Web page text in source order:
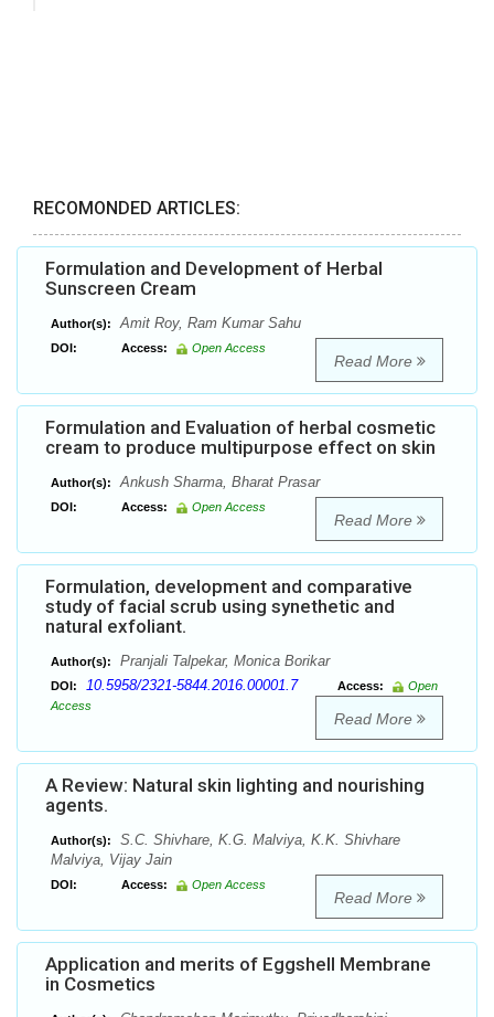
RECOMONDED ARTICLES:
Formulation and Development of Herbal
Sunscreen Cream
Author(s): Amit Roy, Ram Kumar Sahu
DOI: Access: Open Access
Read More
Formulation and Evaluation of herbal cosmetic
cream to produce multipurpose effect on skin
Author(s): Ankush Sharma, Bharat Prasar
DOI: Access: Open Access
Read More
Formulation, development and comparative
study of facial scrub using synethetic and
natural exfoliant.
Author(s): Pranjali Talpekar, Monica Borikar
DOI: 10.5958/2321-5844.2016.00001.7 Access:
Open
Access
Read More
A Review: Natural skin lighting and nourishing
agents.
Author(s):
S.C. Shivhare, K.G. Malviya, K.K. Shivhare
Malviya, Vijay Jain
DOI: Access: Open Access
Read More
Application and merits of Eggshell Membrane
in Cosmetics